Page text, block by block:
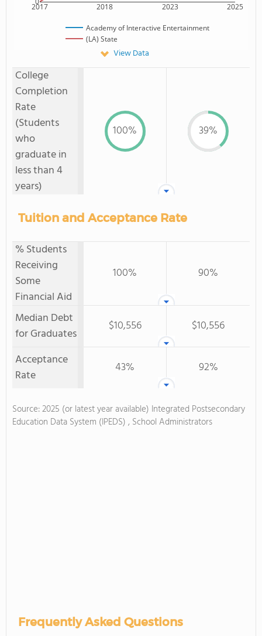
2017 2018 2023 2025
Academy of Interactive Entertainment
(LA) State
View Data
College
Completion
Rate
(Students
who
graduate in
less than 4
years)
100% 39%
Tuition and Acceptance Rate
% Students
Receiving
Some
Financial Aid
100% 90%
Median Debt
for Graduates
$10,556
$10,556
Acceptance
Rate
43% 92%
Source: 2025 (or latest year available) Integrated Postsecondary
Education Data System (IPEDS) , School Administrators
Frequently Asked Questions